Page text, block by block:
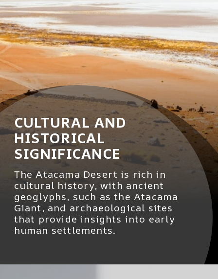
CULTURAL AND
HISTORICAL
SIGNIFICANCE
The Atacama Desert is rich in
cultural history, with ancient
geoglyphs, such as the Atacama
Giant, and archaeological sites
that provide insights into early
human settlements.